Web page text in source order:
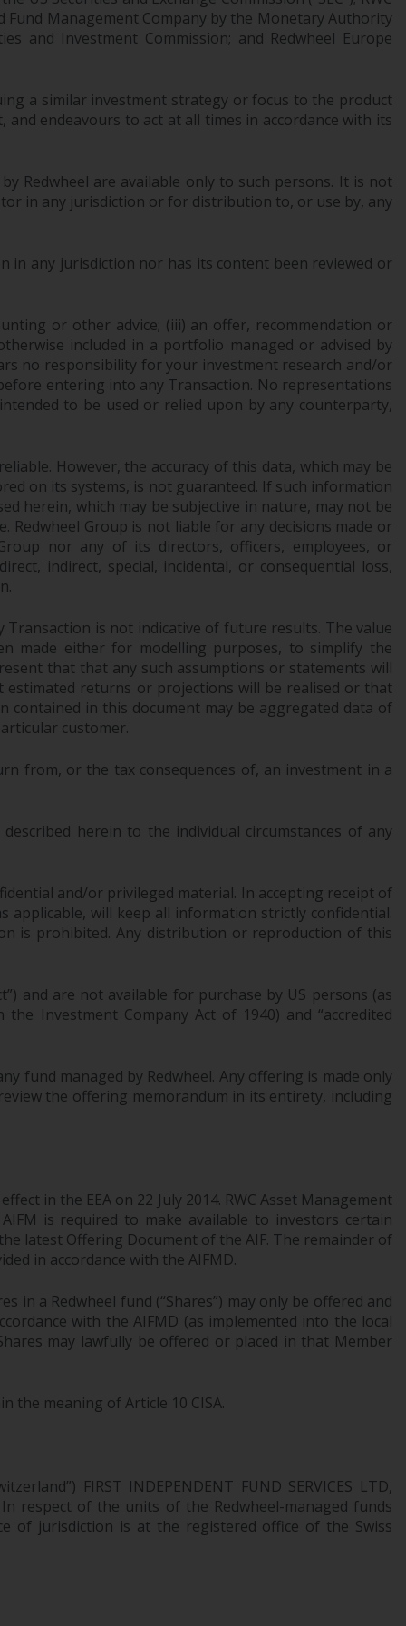
regimes into UK law and then replaced them
upon the UK’s exit from the European Union;
your investment. Accordingly, you are
required to inform yourself and observe any
for distribution in those jurisdictions where
and to those persons whom the offering of
Information for Investors in Switzerland
This is an advertising document.
The information on the following pages
relates to foreign collective investment
schemes managed by RWC Asset
Redwheel-managed funds referred to in this
website have not been approved by the
Swiss Financial Market Supervisory Authority
(“FINMA”) and investors, therefore, do not
benefit from the full investor protection
under the Federal Act on Collective
or supervision by the FINMA. Redwheel-
managed funds that have not been
approved by FINMA may only be offered in
Switzerland to qualified investors within the
meaning of Article 10 CISA (“Qualified
Investors”).
The representative of the Redwheel-
Feldeggstrasse 12, CH-8008 Zurich. The
funds in Switzerland is Helvetische Bank AG,
Seefeldstrasse 215, CH-8008 Zurich. The
prospectus or equivalent document of the
Redwheel-managed funds, the constitutional
produced by the respective Redwheel-
managed funds, the semi-annual reports,
from the representative in Switzerland. In
respect of the shares offered in Switzerland
jurisdiction is at the registered office of the
Swiss Representative or at the registered
office or place of residence of the investor.
information regarding Redwheel Funds, an
investment company incorporated as
“Société d’Investissement à Capital Variable”
site are only offered by the current
and expenses. However, the prospectus and
other information relating to the sub-funds
will not be intentionally distributed to
Fund Management Company by the Monetary Authority
and Investment Commission; and Redwheel Europe
a similar investment strategy or focus to the product
and endeavours to act at all times in accordance with its
Redwheel are available only to such persons. It is not
in any jurisdiction or for distribution to, or use by, any
any jurisdiction nor has its content been reviewed or
or other advice; (iii) an offer, recommendation or
included in a portfolio managed or advised by
no responsibility for your investment research and/or
entering into any Transaction. No representations
to be used or relied upon by any counterparty,
However, the accuracy of this data, which may be
on its systems, is not guaranteed. If such information
herein, which may be subjective in nature, may not be
Group is not liable for any decisions made or
nor any of its directors, officers, employees, or
indirect, special, incidental, or consequential loss,
is not indicative of future results. The value
made either for modelling purposes, to simplify the
that that any such assumptions or statements will
estimated returns or projections will be realised or that
in this document may be aggregated data of
customer.
from, or the tax consequences of, an investment in a
herein to the individual circumstances of any
and/or privileged material. In accepting receipt of
will keep all information strictly confidential.
is prohibited. Any distribution or reproduction of this
and are not available for purchase by US persons (as
Investment Company Act of 1940) and “accredited
fund managed by Redwheel. Any offering is made only
the offering memorandum in its entirety, including
in the EEA on 22 July 2014. RWC Asset Management
is required to make available to investors certain
latest Offering Document of the AIF. The remainder of
in accordance with the AIFMD.
in a Redwheel fund (“Shares”) may only be offered and
with the AIFMD (as implemented into the local
may lawfully be offered or placed in that Member
the meaning of Article 10 CISA.
FIRST INDEPENDENT FUND SERVICES LTD,
In respect of the units of the Redwheel-managed funds
of jurisdiction is at the registered office of the Swiss